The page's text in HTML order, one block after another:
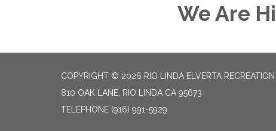
We Are
COPYRIGHT © 2026 RIO LINDA ELVERTA
810 OAK LANE, RIO LINDA CA 95673
TELEPHONE (916) 991-5929